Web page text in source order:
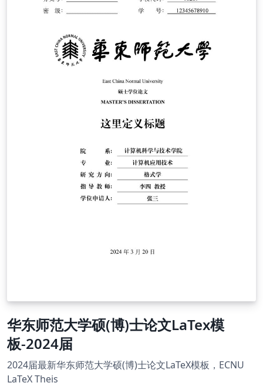
华东师范大学硕(博)士论文LaTex模
板-2024届
2024届最新华东师范大学硕(博)士论文LaTeX模板，ECNU
LaTeX Theis